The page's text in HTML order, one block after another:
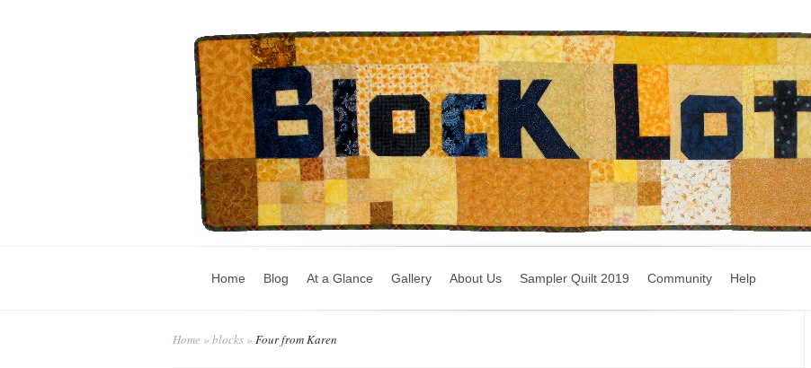
Home Blog At a Glance Gallery About Us Sampler Quilt 2019 Community Help
Home » blocks» Four from Karen